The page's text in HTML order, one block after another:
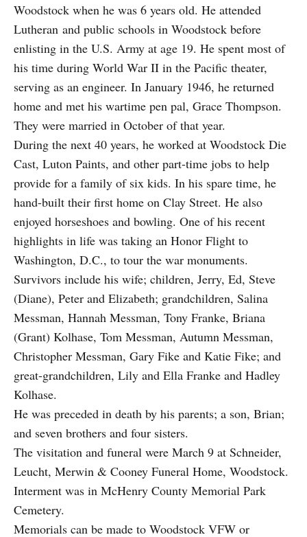
Woodstock when he was 6 years old. He attended
Lutheran and public schools in Woodstock before
enlisting in the U.S. Army at age 19. He spent most of
his time during World War II in the Pacific theater,
serving as an engineer. In January 1946, he returned
home and met his wartime pen pal, Grace Thompson.
They were married in October of that year.
During the next 40 years, he worked at Woodstock Die
Cast, Luton Paints, and other part-time jobs to help
provide for a family of six kids. In his spare time, he
hand-built their first home on Clay Street. He also
enjoyed horseshoes and bowling. One of his recent
highlights in life was taking an Honor Flight to
Washington, D.C., to tour the war monuments.
Survivors include his wife; children, Jerry, Ed, Steve
(Diane), Peter and Elizabeth; grandchildren, Salina
Messman, Hannah Messman, Tony Franke, Briana
(Grant) Kolhase, Tom Messman, Autumn Messman,
Christopher Messman, Gary Fike and Katie Fike; and
great-grandchildren, Lily and Ella Franke and Hadley
Kolhase.
He was preceded in death by his parents; a son, Brian;
and seven brothers and four sisters.
The visitation and funeral were March 9 at Schneider,
Leucht, Merwin & Cooney Funeral Home, Woodstock.
Interment was in McHenry County Memorial Park
Cemetery.
Memorials can be made to Woodstock VFW or